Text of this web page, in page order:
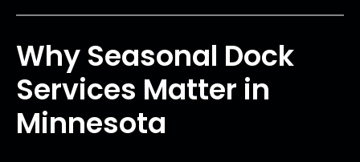
Why Seasonal Dock
Services Matter in
Minnesota